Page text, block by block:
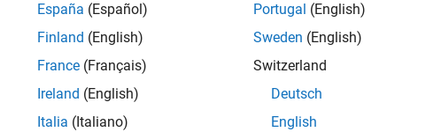
España (Español)
Finland (English)
France (Français)
Ireland (English)
Italia (Italiano)
Portugal (English)
Sweden (English)
Switzerland
Deutsch
English